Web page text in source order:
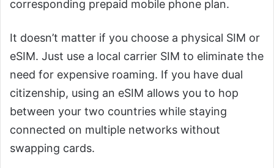
corresponding prepaid mobile phone plan.
It doesn’t matter if you choose a physical SIM or
eSIM. Just use a local carrier SIM to eliminate the
need for expensive roaming. If you have dual
citizenship, using an eSIM allows you to hop
between your two countries while staying
connected on multiple networks without
swapping cards.